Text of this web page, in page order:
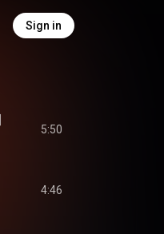
Sign in
5:50
4:46